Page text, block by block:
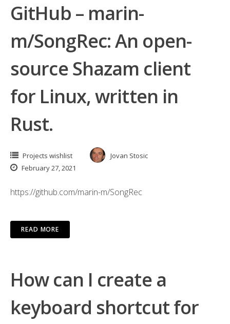
GitHub – marin-
m/SongRec: An open-
source Shazam client
for Linux, written in
Rust.
Projects wishlist
Jovan Stosic
February 27, 2021
https://github.com/marin-m/SongRec
READ MORE
How can I create a
keyboard shortcut for